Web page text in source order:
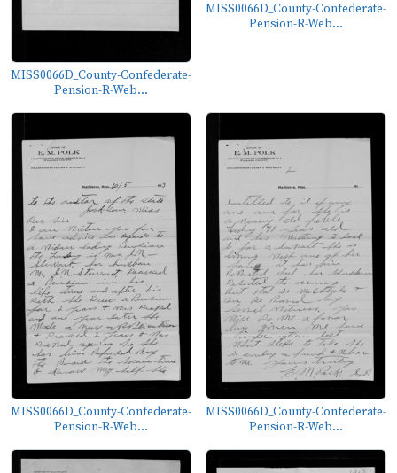
MISS0066D_County-Confederate-
Pension-R-Web...
MISS0066D_County-Confederate-
Pension-R-Web...
MISS0066D_County-Confederate-
Pension-R-Web...
MISS0066D_County-Confederate-
Pension-R-Web...